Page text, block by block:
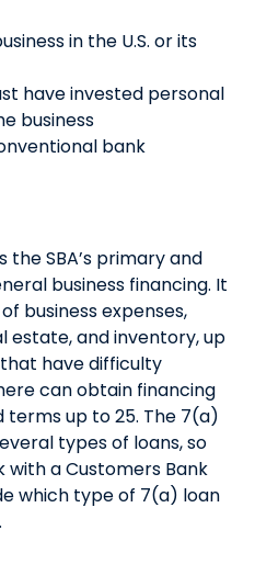
in the U.S. or its
have invested personal
business
bank
SBA’s primary and
business financing. It
business expenses,
estate, and inventory, up
that have difficulty
can obtain financing
up to 25. The 7(a)
types of loans, so
a Customers Bank
which type of 7(a) loan